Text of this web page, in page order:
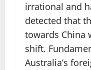
irrational and
detected that
towards China
shift.
Australia’s